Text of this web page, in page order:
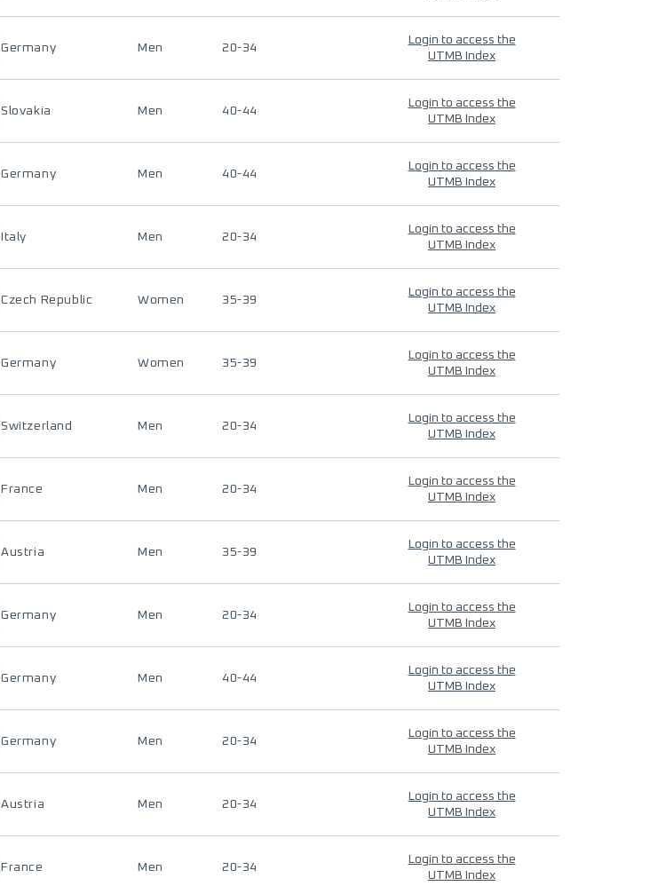
Germany Men 20-34
Login to access the
UTMB Index
Slovakia Men 40-44
Login to access the
UTMB Index
Germany Men 40-44
Login to access the
UTMB Index
Italy Men 20-34
Login to access the
UTMB Index
Czech Republic Women 35-39
Login to access the
UTMB Index
Germany Women 35-39
Login to access the
UTMB Index
Switzerland Men 20-34
Login to access the
UTMB Index
France Men 20-34
Login to access the
UTMB Index
Austria Men 35-39
Login to access the
UTMB Index
Germany Men 20-34
Login to access the
UTMB Index
Germany Men 40-44
Login to access the
UTMB Index
Germany Men 20-34
Login to access the
UTMB Index
Austria Men 20-34
Login to access the
UTMB Index
France Men 20-34
Login to access the
UTMB Index